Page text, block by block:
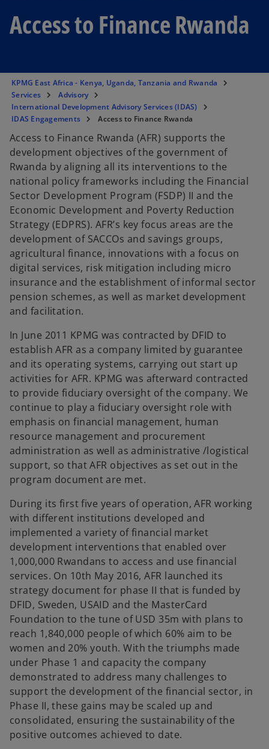
Access to Finance Rwanda
KPMG East Africa - Kenya, Uganda, Tanzania and Rwanda
Services
Advisory
International Development Advisory Services (IDAS)
IDAS Engagements
Access to Finance Rwanda
Access to Finance Rwanda (AFR) supports the
development objectives of the government of
Rwanda by aligning all its interventions to the
national policy frameworks including the Financial
Sector Development Program (FSDP) II and the
Economic Development and Poverty Reduction
Strategy (EDPRS). AFR’s key focus areas are the
development of SACCOs and savings groups,
agricultural finance, innovations with a focus on
digital services, risk mitigation including micro
insurance and the establishment of informal sector
pension schemes, as well as market development
and facilitation.
In June 2011 KPMG was contracted by DFID to
establish AFR as a company limited by guarantee
and its operating systems, carrying out start up
activities for AFR. KPMG was afterward contracted
to provide fiduciary oversight of the company. We
continue to play a fiduciary oversight role with
emphasis on financial management, human
resource management and procurement
administration as well as administrative /logistical
support, so that AFR objectives as set out in the
program document are met.
During its first five years of operation, AFR working
with different institutions developed and
implemented a variety of financial market
development interventions that enabled over
1,000,000 Rwandans to access and use financial
services. On 10th May 2016, AFR launched its
strategy document for phase II that is funded by
DFID, Sweden, USAID and the MasterCard
Foundation to the tune of USD 35m with plans to
reach 1,840,000 people of which 60% aim to be
women and 20% youth. With the triumphs made
under Phase 1 and capacity the company
demonstrated to address many challenges to
support the development of the financial sector, in
Phase II, these gains may be scaled up and
consolidated, ensuring the sustainability of the
positive outcomes achieved to date.